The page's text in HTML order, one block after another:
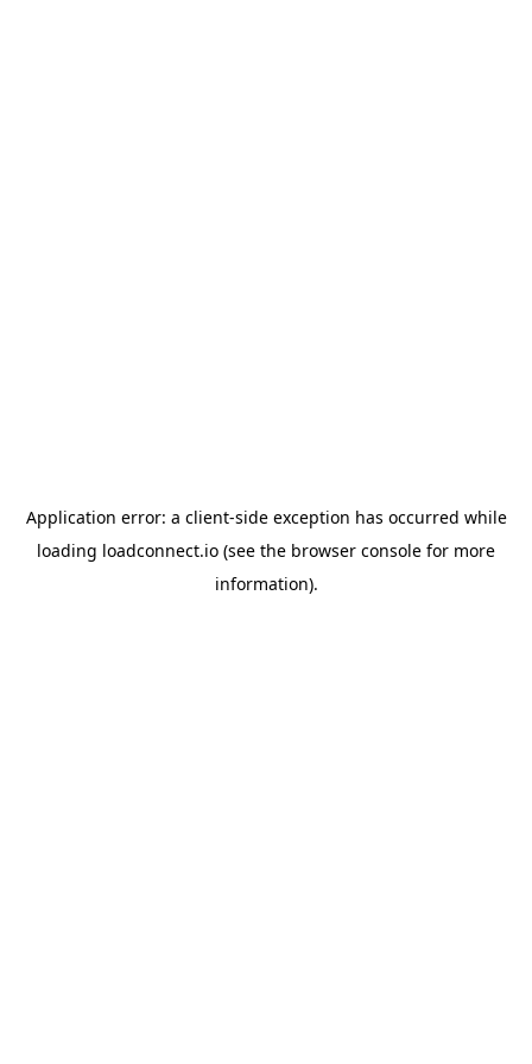
Application error: a client-side exception has occurred while
loading loadconnect.io (see the browser console for more
information).